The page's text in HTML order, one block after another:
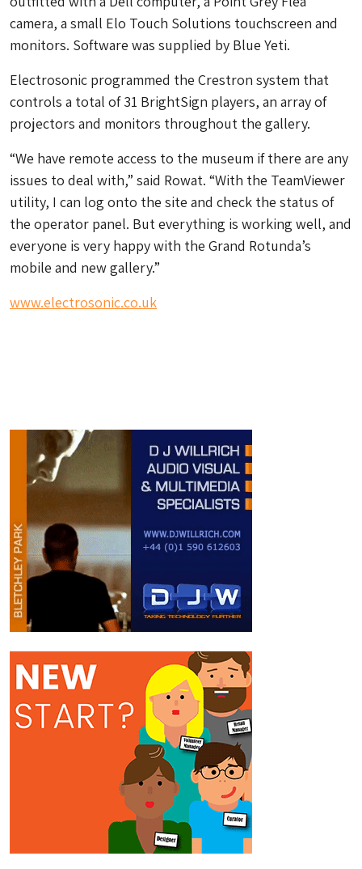
camera, a small Elo Touch Solutions touchscreen and
monitors. Software was supplied by Blue Yeti.
Electrosonic programmed the Crestron system that
controls a total of 31 BrightSign players, an array of
projectors and monitors throughout the gallery.
“We have remote access to the museum if there are any
issues to deal with,” said Rowat. “With the TeamViewer
utility, I can log onto the site and check the status of
the operator panel. But everything is working well, and
everyone is very happy with the Grand Rotunda’s
mobile and new gallery.”
www.electrosonic.co.uk